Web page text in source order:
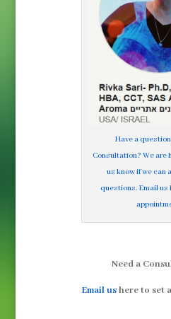
Have a
Consultation? We are
us know if we can
questions. Email us
Need a
Email ushere to set